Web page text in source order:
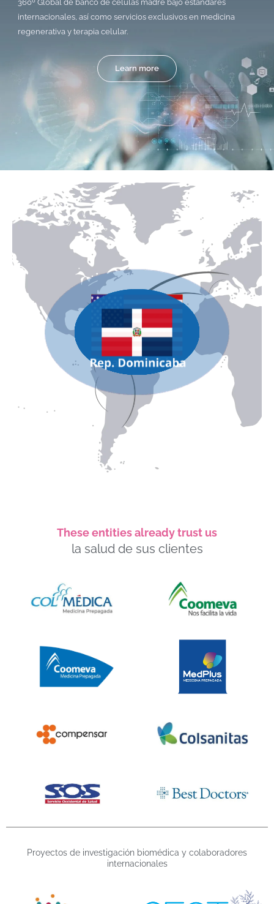
360º Global de banco de células madre bajo estándares
internacionales, así como servicios exclusivos en medicina
regenerativa y terapia celular.
Learn more
These entities already trust us
la salud de sus clientes
Proyectos de investigación biomédica y colaboradores
internacionales